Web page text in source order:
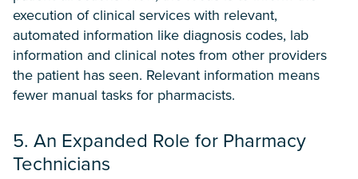
execution of clinical services with relevant,
automated information like diagnosis codes, lab
information and clinical notes from other providers
the patient has seen. Relevant information means
fewer manual tasks for pharmacists.
5. An Expanded Role for Pharmacy
Technicians